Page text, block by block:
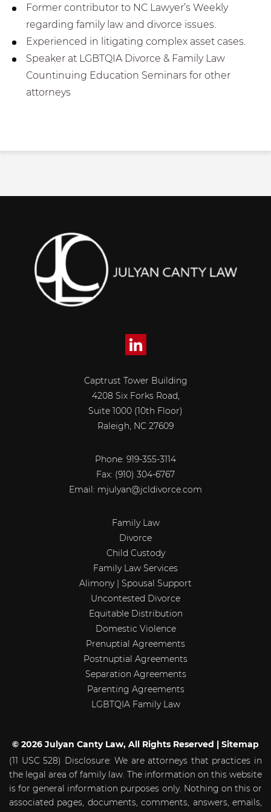
Former contributor to NC Lawyer’s Weekly
regarding family law and divorce issues.
Experienced in litigating complex asset cases.
Speaker at LGBTQIA Divorce & Family Law
Countinuing Education Seminars for other
attorneys
Captrust Tower Building
4208 Six Forks Road,
Suite 1000 (10th Floor)
Raleigh, NC 27609
Phone: 919-355-3114
Fax: (910) 304-6767
Email: mjulyan@jcldivorce.com
Family Law
Divorce
Child Custody
Family Law Services
Alimony | Spousal Support
Uncontested Divorce
Equitable Distribution
Domestic Violence
Prenuptial Agreements
Postnuptial Agreements
Separation Agreements
Parenting Agreements
LGBTQIA Family Law
© 2026 Julyan Canty Law, All Rights Reserved | Sitemap
(11 USC 528) Disclosure: We are attorneys that practices in
the legal area of family law. The information on this website
is for general information purposes only. Nothing on this or
associated pages, documents, comments, answers, emails,